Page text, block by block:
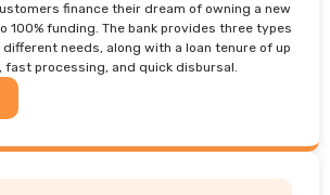
finance their dream of owning a new
100% funding. The bank provides three types
needs, along with a loan tenure of up
fast processing, and quick disbursal.